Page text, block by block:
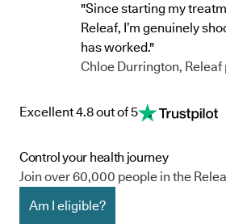
"Since starting my
Releaf, I’m genuinely
has worked."
Chloe Durrington, Releaf
Excellent 4.8 out of 5
Control your health journey
Join over 60,000 people in the
Am I eligible?